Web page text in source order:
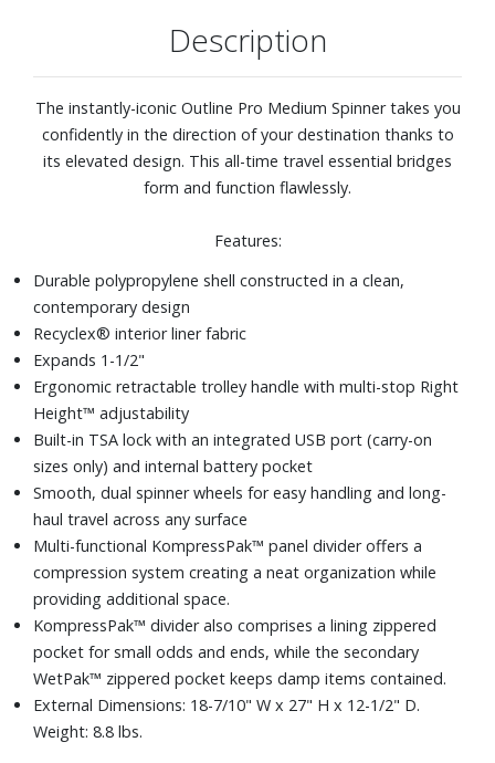
Description
The instantly-iconic Outline Pro Medium Spinner takes you
confidently in the direction of your destination thanks to
its elevated design. This all-time travel essential bridges
form and function flawlessly.
Features:
Durable polypropylene shell constructed in a clean,
contemporary design
Recyclex® interior liner fabric
Expands 1-1/2"
Ergonomic retractable trolley handle with multi-stop Right
Height™ adjustability
Built-in TSA lock with an integrated USB port (carry-on
sizes only) and internal battery pocket
Smooth, dual spinner wheels for easy handling and long-
haul travel across any surface
Multi-functional KompressPak™ panel divider offers a
compression system creating a neat organization while
providing additional space.
KompressPak™ divider also comprises a lining zippered
pocket for small odds and ends, while the secondary
WetPak™ zippered pocket keeps damp items contained.
External Dimensions: 18-7/10" W x 27" H x 12-1/2" D.
Weight: 8.8 lbs.